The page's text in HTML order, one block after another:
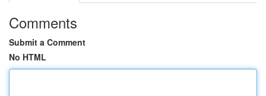
Comments
Submit a Comment
No HTML